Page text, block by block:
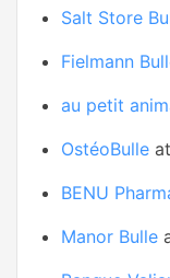
Salt Store
Fielmann
au petit
OstéoBulle
BENU
Manor Bulle